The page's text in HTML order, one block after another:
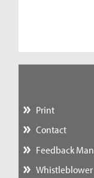
Print
Contact
Feedback